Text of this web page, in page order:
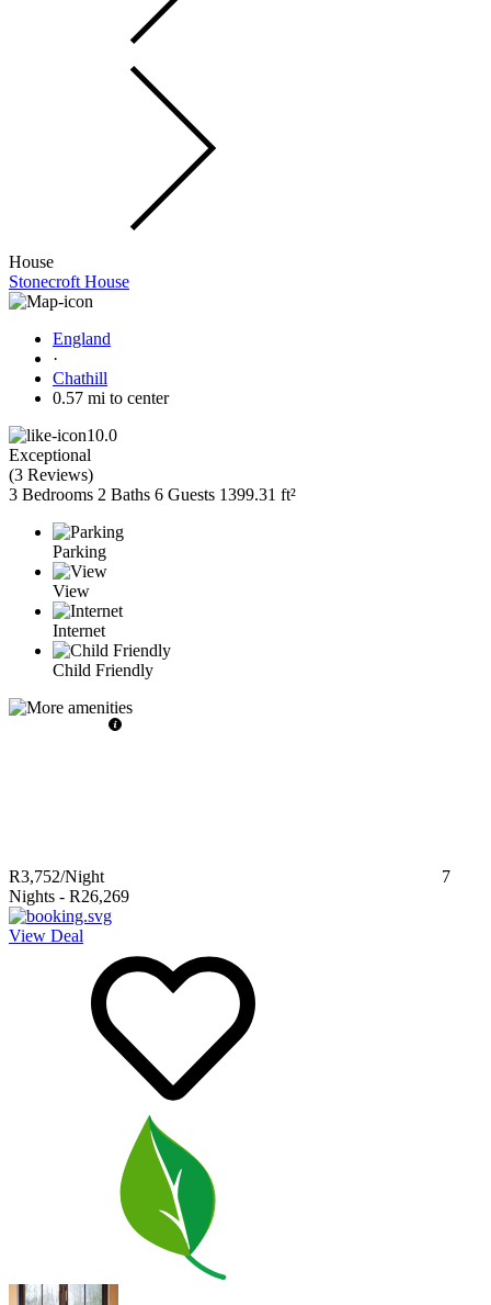
House
Stonecroft House
England
·
Chathill
0.57 mi to center
10.0
Exceptional
(3 Reviews)
3 Bedrooms 2 Baths 6 Guests 1399.31 ft²
Parking
View
Internet
Child Friendly
R3,752/Night
7
Nights - R26,269
View Deal